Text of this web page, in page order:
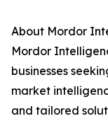
About Mordor
Mordor
businesses
market
and tailored